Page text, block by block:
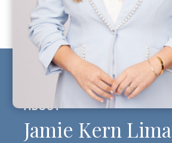
Jamie Kern Lima